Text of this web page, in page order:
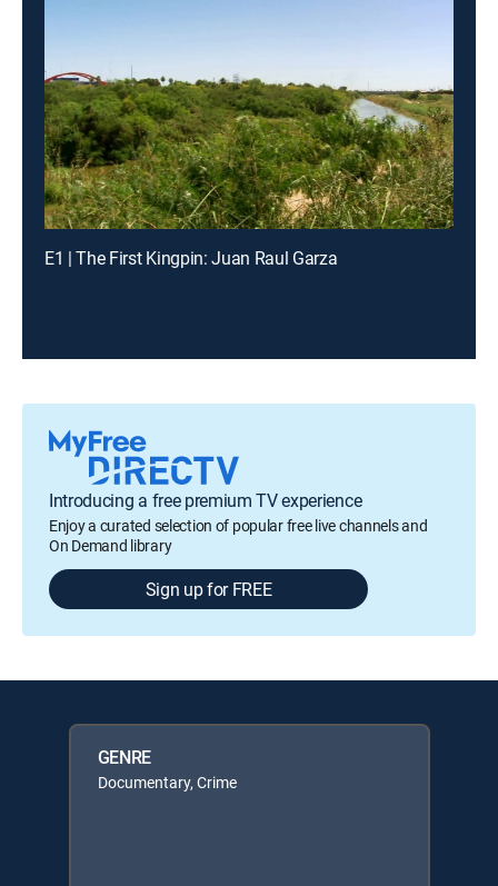
E1 | The First Kingpin: Juan Raul Garza
Introducing a free premium TV experience
Enjoy a curated selection of popular free live channels and
On Demand library
Sign up for FREE
GENRE
Documentary, Crime